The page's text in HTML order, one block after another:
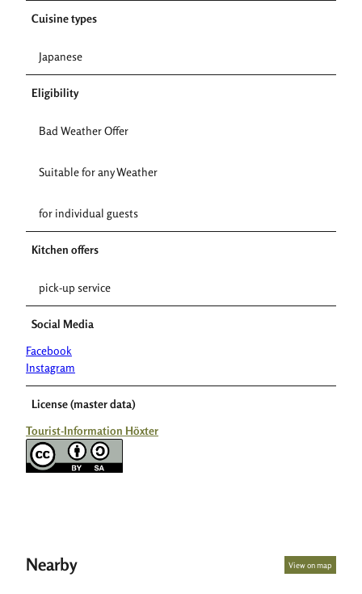
Cuisine types
Japanese
Eligibility
Bad Weather Offer
Suitable for any Weather
for individual guests
Kitchen offers
pick-up service
Social Media
Facebook
Instagram
License (master data)
Tourist-Information Höxter
Nearby View on map